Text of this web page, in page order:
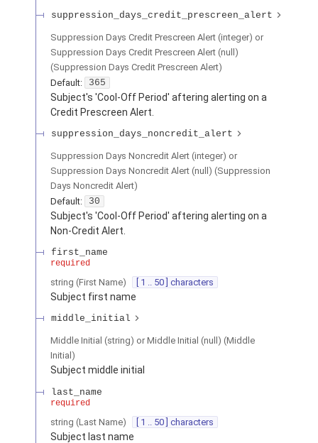
suppression_days_credit_prescreen_alert
Suppression Days Credit Prescreen Alert (integer) or
Suppression Days Credit Prescreen Alert (null)
(Suppression Days Credit Prescreen Alert)
Default:
365
Subject's 'Cool-Off Period' aftering alerting on a
Credit Prescreen Alert.
suppression_days_noncredit_alert
Suppression Days Noncredit Alert (integer) or
Suppression Days Noncredit Alert (null) (Suppression
Days Noncredit Alert)
Default:
30
Subject's 'Cool-Off Period' aftering alerting on a
Non-Credit Alert.
first_name
required
string (First Name) [ 1 .. 50 ] characters
Subject first name
middle_initial
Middle Initial (string) or Middle Initial (null) (Middle
Initial )
Subject middle initial
last_name
required
string (Last Name) [ 1 .. 50 ] characters
Subject last name